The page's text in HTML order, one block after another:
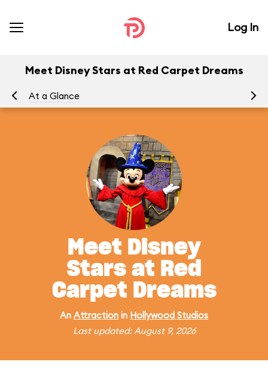
Log In
Meet Disney Stars at Red Carpet Dreams
At a Glance
Meet Disney
Stars at Red
Carpet Dreams
An Attraction in Hollywood Studios
Last updated: August 9, 2026